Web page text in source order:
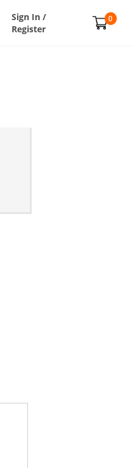
Sign In /
Register
0